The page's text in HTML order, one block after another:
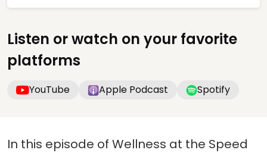
Listen or watch on your favorite
platforms
YouTube Apple Podcast Spotify
In this episode of Wellness at the Speed